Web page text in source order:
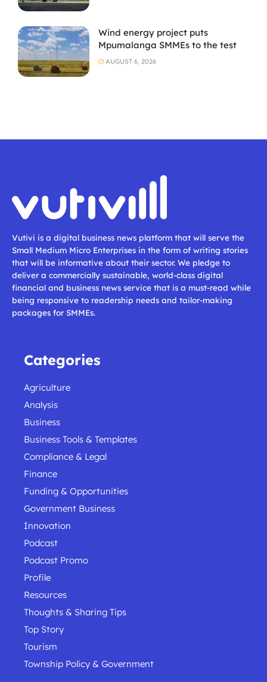
Wind energy project puts
Mpumalanga SMMEs to the test
AUGUST 6, 2026
Vutivi is a digital business news platform that will serve the
Small Medium Micro Enterprises in the form of writing stories
that will be informative about their sector. We pledge to
deliver a commercially sustainable, world-class digital
financial and business news service that is a must-read while
being responsive to readership needs and tailor-making
packages for SMMEs.
Categories
Agriculture
Analysis
Business
Business Tools & Templates
Compliance & Legal
Finance
Funding & Opportunities
Government Business
Innovation
Podcast
Podcast Promo
Profile
Resources
Thoughts & Sharing Tips
Top Story
Tourism
Township Policy & Government